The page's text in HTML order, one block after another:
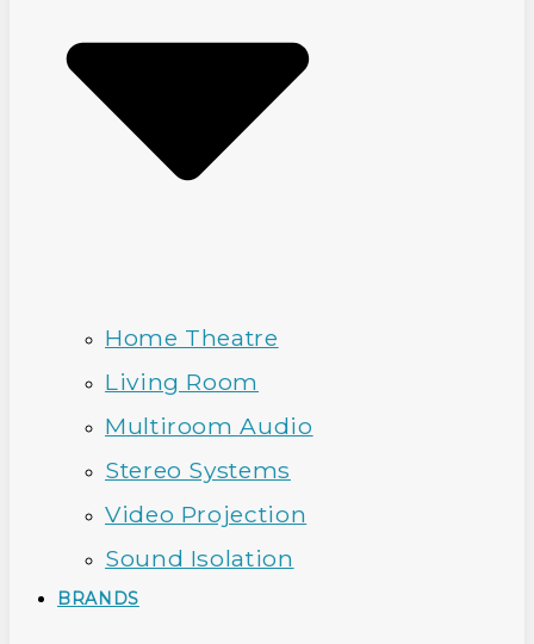
Home Theatre
Living Room
Multiroom Audio
Stereo Systems
Video Projection
Sound Isolation
BRANDS